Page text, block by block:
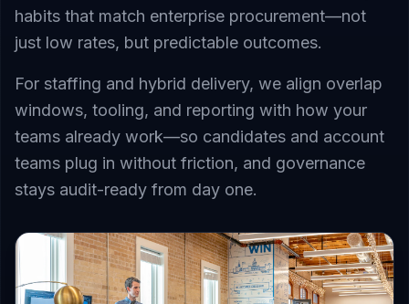
habits that match enterprise procurement—not
just low rates, but predictable outcomes.
For staffing and hybrid delivery, we align overlap
windows, tooling, and reporting with how your
teams already work—so candidates and account
teams plug in without friction, and governance
stays audit-ready from day one.